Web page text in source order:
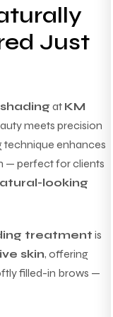
Just
at KM
meets precision
technique enhances
— perfect for clients
looking
treatment is
skin, offering
filled-in brows —